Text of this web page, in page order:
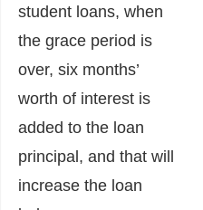
student loans, when
the grace period is
over, six months’
worth of interest is
added to the loan
principal, and that will
increase the loan